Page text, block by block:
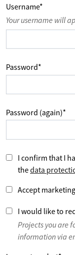
Username*
Your username will
Password*
Password (again)*
I confirm that I
thedata
Accept
I would like to
Projects you are
information via